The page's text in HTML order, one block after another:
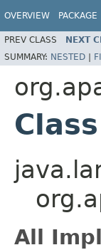
OVERVIEW PACKAGE
PREV CLASS NEXT
SUMMARY: NESTED |
All